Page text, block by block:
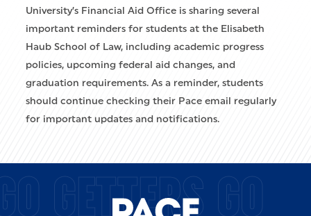
University’s Financial Aid Office is sharing several
important reminders for students at the Elisabeth
Haub School of Law, including academic progress
policies, upcoming federal aid changes, and
graduation requirements. As a reminder, students
should continue checking their Pace email regularly
for important updates and notifications.
GETTERS GO